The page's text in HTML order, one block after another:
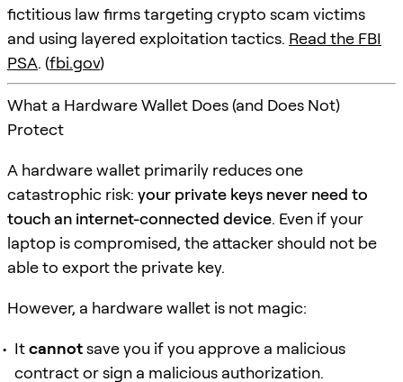
fictitious law firms targeting crypto scam victims
and using layered exploitation tactics. Read the FBI
PSA. (fbi.gov)
What a Hardware Wallet Does (and Does Not)
Protect
A hardware wallet primarily reduces one
catastrophic risk: your private keys never need to
touch an internet-connected device. Even if your
laptop is compromised, the attacker should not be
able to export the private key.
However, a hardware wallet is not magic:
Itcannotsave you if you approve a malicious
contract or sign a malicious authorization.